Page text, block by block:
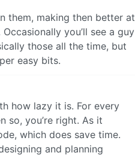
them, making then better at
you’ll see a guy
those all the time, but
easy bits.
how lazy it is. For every
so, you’re right. As it
which does save time.
and planning